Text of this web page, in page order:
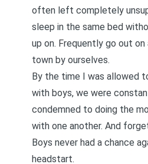
often left completely
sleep in the same bed
up on. Frequently go out
town by ourselves.
By the time I was allowed
with boys, we were
condemned to doing the
with one another. And
Boys never had a chance
headstart.